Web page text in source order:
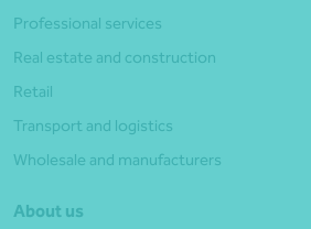
Professional services
Real estate and construction
Retail
Transport and logistics
Wholesale and manufacturers
About us